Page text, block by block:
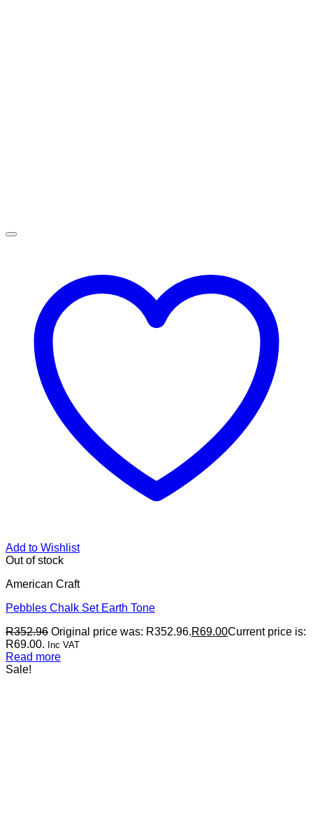
Add to Wishlist
Out of stock
American Craft
Pebbles Chalk Set Earth Tone
R352.96 Original price was: R352.96.R69.00Current price is:
R69.00. Inc VAT
Read more
Sale!